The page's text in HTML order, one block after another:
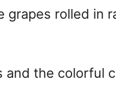
grapes rolled in
the colorful